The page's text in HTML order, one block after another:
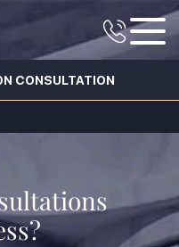
CONSULTATION